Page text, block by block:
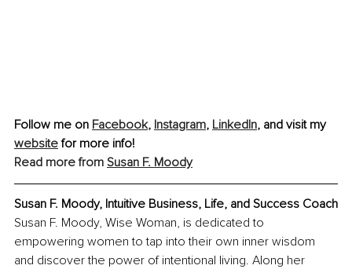
Follow me on Facebook, Instagram, LinkedIn, and visit my
website for more info!
Read more from Susan F. Moody
Susan F. Moody, Intuitive Business, Life, and Success Coach
Susan F. Moody, Wise Woman, is dedicated to
empowering women to tap into their own inner wisdom
and discover the power of intentional living. Along her